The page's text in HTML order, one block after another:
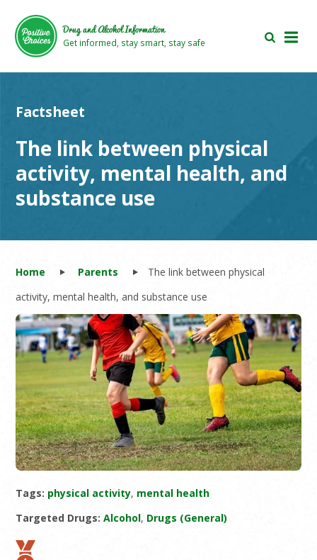
main
area
footer
area
Drug and Alcohol Information
Get informed, stay smart, stay safe
Factsheet
The link between physical
activity, mental health, and
substance use
Home Parents
The link between physical
activity, mental health, and substance use
Tags: physical activity, mental health
Targeted Drugs: Alcohol, Drugs (General)